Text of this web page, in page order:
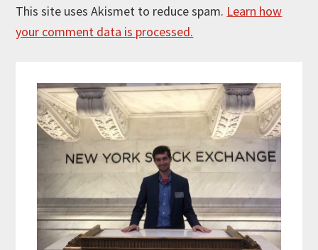
This site uses Akismet to reduce spam. Learn how
your comment data is processed.
Sidebar